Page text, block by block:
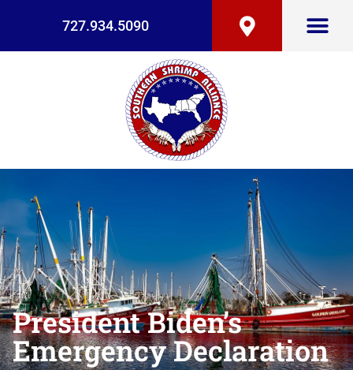
727.934.5090
President Biden’s
Emergency Declaration